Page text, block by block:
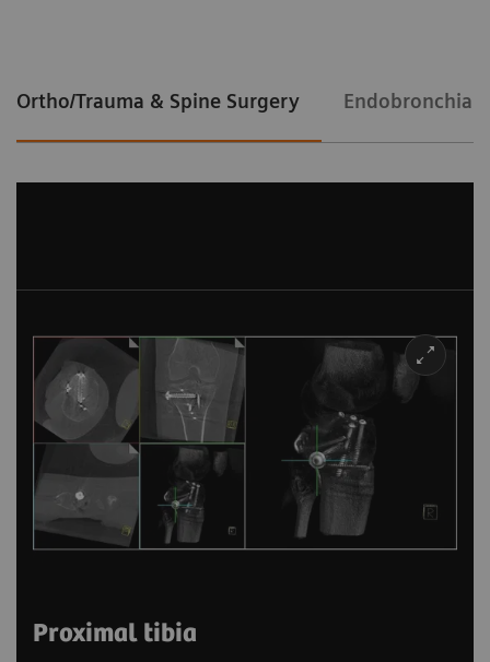
Ortho/Trauma & Spine Surgery Endobronchial
Proximal tibia